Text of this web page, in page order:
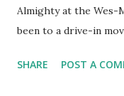
Almighty at the Wes-
been to a drive-in
reasonable $12 per
SHARE POST A